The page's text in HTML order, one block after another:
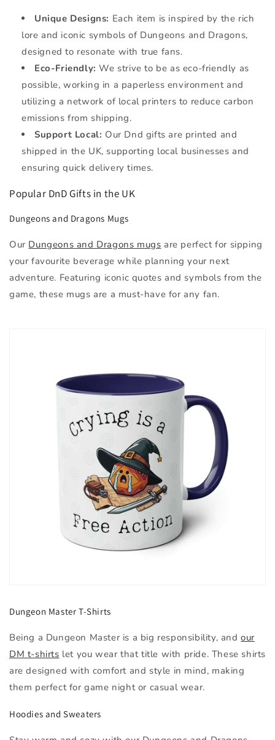
Unique Designs: Each item is inspired by the rich
lore and iconic symbols of Dungeons and Dragons,
designed to resonate with true fans.
Eco-Friendly: We strive to be as eco-friendly as
possible, working in a paperless environment and
utilizing a network of local printers to reduce carbon
emissions from shipping.
Support Local: Our Dnd gifts are printed and
shipped in the UK, supporting local businesses and
ensuring quick delivery times.
Popular DnD Gifts in the UK
Dungeons and Dragons Mugs
Our Dungeons and Dragons mugs are perfect for sipping
your favourite beverage while planning your next
adventure. Featuring iconic quotes and symbols from the
game, these mugs are a must-have for any fan.
Dungeon Master T-Shirts
Being a Dungeon Master is a big responsibility, andour
DM t-shirts let you wear that title with pride. These shirts
are designed with comfort and style in mind, making
them perfect for game night or casual wear.
Hoodies and Sweaters